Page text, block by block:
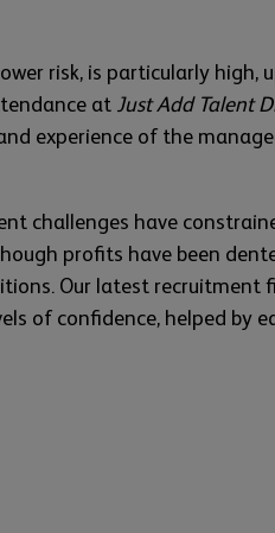
risk, is particularly high,
at Just Add Talent
experience of the
challenges have
profits have been
Our latest recruitment
of confidence, helped by